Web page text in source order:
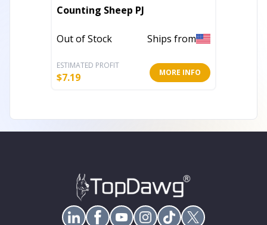
Counting Sheep PJ
Out of Stock Ships from
ESTIMATED PROFIT
$7.19 MORE INFO